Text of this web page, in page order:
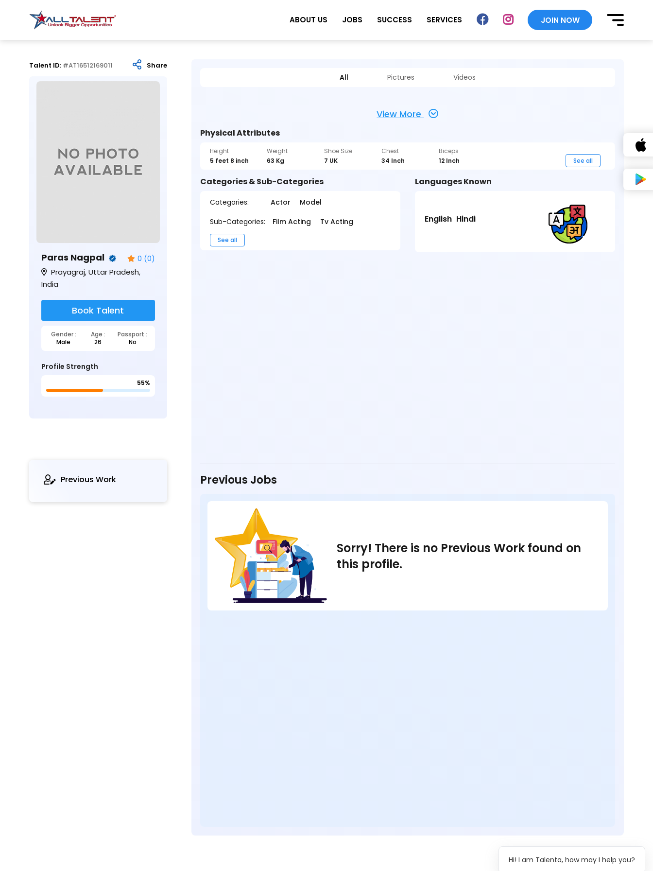
ABOUT US JOBS SUCCESS SERVICES JOIN NOW
Talent ID: #AT16512169011 Share
Paras Nagpal 0 (0)
Prayagraj, Uttar Pradesh,
India
Book Talent
Gender : Age :
Passport :
Male
26 No
Profile Strength
55%
Previous Work
All Pictures Videos
View More
Physical Attributes
Height
5 feet 8 inch
Weight
63 Kg
Shoe Size
7 UK
Chest
34 Inch
Biceps
12 Inch
See all
Categories & Sub-Categories
Categories: Actor
Model
Sub-Categories:
Film Acting Tv Acting
See all
Languages Known
English Hindi
Previous Jobs
Sorry! There is no Previous Work found on
this profile.
Hi! I am Talenta, how may I help you?